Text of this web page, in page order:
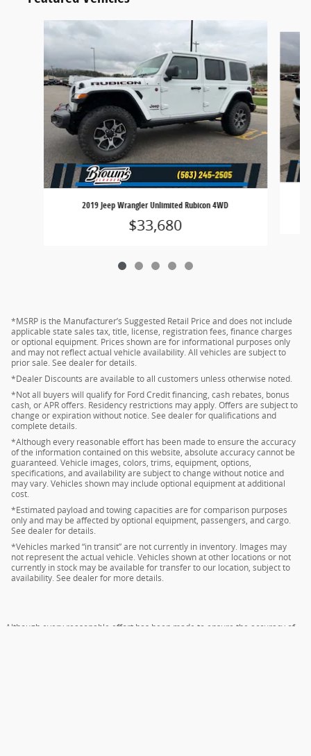
Slide 1 of 5
2019 Jeep Wrangler Unlimited Rubicon 4WD
$33,680
*MSRP is the Manufacturer’s Suggested Retail Price and does not include
applicable state sales tax, title, license, registration fees, finance charges
or optional equipment. Prices shown are for informational purposes only
and may not reflect actual vehicle availability. All vehicles are subject to
prior sale. See dealer for details.
*Dealer Discounts are available to all customers unless otherwise noted.
*Not all buyers will qualify for Ford Credit financing, cash rebates, bonus
cash, or APR offers. Residency restrictions may apply. Offers are subject to
change or expiration without notice. See dealer for qualifications and
complete details.
*Although every reasonable effort has been made to ensure the accuracy
of the information contained on this website, absolute accuracy cannot be
guaranteed. Vehicle images, colors, trims, equipment, options,
specifications, and availability are subject to change without notice and
may vary. Vehicles shown may include optional equipment at additional
cost.
*Estimated payload and towing capacities are for comparison purposes
only and may be affected by optional equipment, passengers, and cargo.
See dealer for details.
*Vehicles marked “in transit” are not currently in inventory. Images may
not represent the actual vehicle. Vehicles shown at other locations or not
currently in stock may be available for transfer to our location, subject to
availability. See dealer for more details.
Although every reasonable effort has been made to ensure the accuracy of